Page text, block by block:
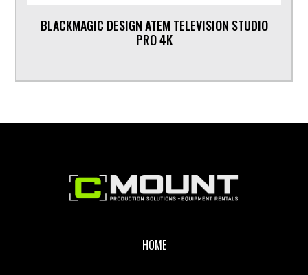
BLACKMAGIC DESIGN ATEM TELEVISION STUDIO
PRO 4K
HOME